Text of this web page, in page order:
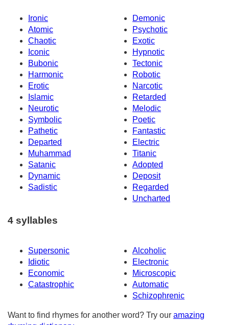
Ironic
Demonic
Atomic
Psychotic
Chaotic
Exotic
Iconic
Hypnotic
Bubonic
Tectonic
Harmonic
Robotic
Erotic
Narcotic
Islamic
Retarded
Neurotic
Melodic
Symbolic
Poetic
Pathetic
Fantastic
Departed
Electric
Muhammad
Titanic
Satanic
Adopted
Dynamic
Deposit
Sadistic
Regarded
Uncharted
4 syllables
Supersonic
Alcoholic
Idiotic
Electronic
Economic
Microscopic
Catastrophic
Automatic
Schizophrenic
Want to find rhymes for another word? Try our amazing